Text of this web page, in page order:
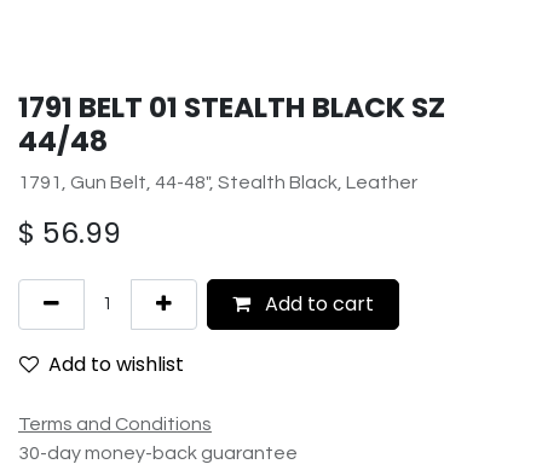
1791 BELT 01 STEALTH BLACK SZ
44/48
1791, Gun Belt, 44-48", Stealth Black, Leather
$ 56.99
Add to cart
Add to wishlist
Terms and Conditions
30-day money-back guarantee